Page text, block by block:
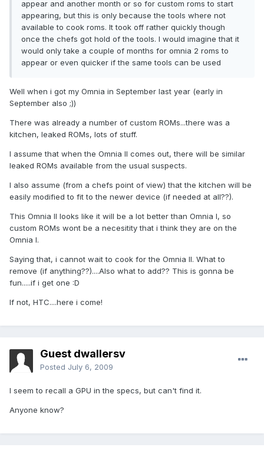
appear and another month or so for custom roms to start
appearing, but this is only because the tools where not
available to cook roms. It took off rather quickly though
once the chefs got hold of the tools. I would imagine that it
would only take a couple of months for omnia 2 roms to
appear or even quicker if the same tools can be used
Well when i got my Omnia in September last year (early in
September also ;))
There was already a number of custom ROMs...there was a
kitchen, leaked ROMs, lots of stuff.
I assume that when the Omnia II comes out, there will be similar
leaked ROMs available from the usual suspects.
I also assume (from a chefs point of view) that the kitchen will be
easily modified to fit to the newer device (if needed at all??).
This Omnia II looks like it will be a lot better than Omnia I, so
custom ROMs wont be a necesitity that i think they are on the
Omnia I.
Saying that, i cannot wait to cook for the Omnia II. What to
remove (if anything??)....Also what to add?? This is gonna be
fun.....if i get one :D
If not, HTC....here i come!
Guest dwallersv
Posted July 6, 2009
I seem to recall a GPU in the specs, but can't find it.
Anyone know?